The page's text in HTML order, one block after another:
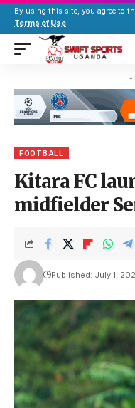
By using this site, you agree to
Terms of Use.
-
FOOTBALL
Kitara FC
midfielder
Published: July 1,